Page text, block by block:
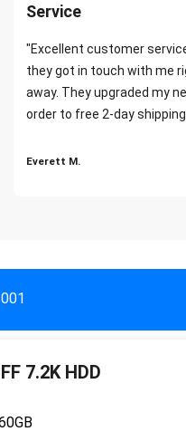
Service
"Excellent customer
they got in touch with me
away. They upgraded my
order to free 2-day
Everett M.
7.2K HDD